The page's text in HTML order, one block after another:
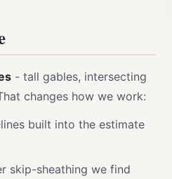
- tall gables, intersecting
changes how we work:
built into the estimate
skip-sheathing we find